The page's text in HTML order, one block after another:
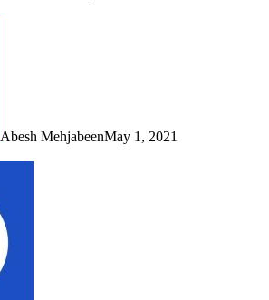
Abesh MehjabeenMay 1, 2021